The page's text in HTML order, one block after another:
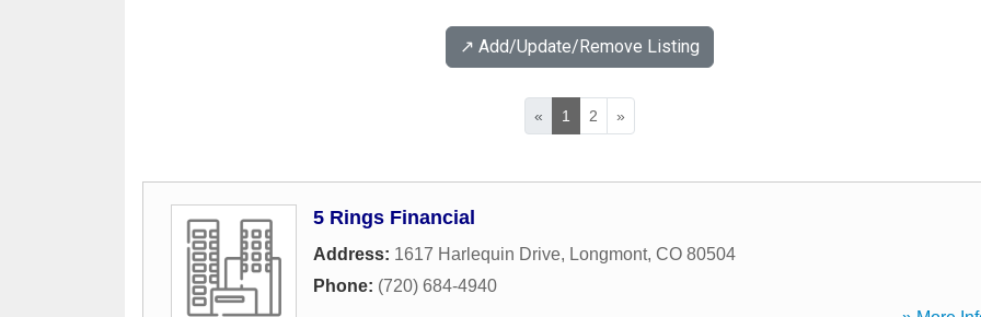
↗️ Add/Update/Remove Listing
« 1 2 »
5 Rings Financial
Address: 1617 Harlequin Drive, Longmont, CO 80504
Phone: (720) 684-4940